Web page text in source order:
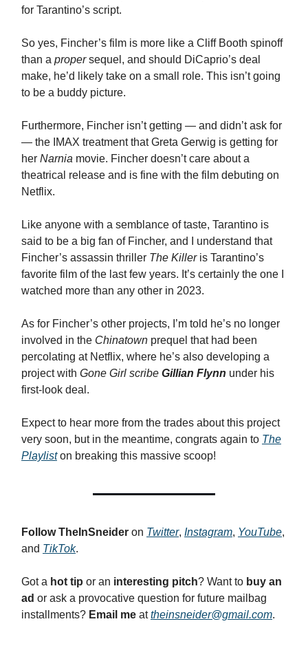
for Tarantino’s script.
So yes, Fincher’s film is more like a Cliff Booth spinoff
than a propersequel, and should DiCaprio’s deal
make, he’d likely take on a small role. This isn’t going
to be a buddy picture.
Furthermore, Fincher isn’t getting — and didn’t ask for
— the IMAX treatment that Greta Gerwig is getting for
her Narnia movie. Fincher doesn’t care about a
theatrical release and is fine with the film debuting on
Netflix.
Like anyone with a semblance of taste, Tarantino is
said to be a big fan of Fincher, and I understand that
Fincher’s assassin thriller The Killer is Tarantino’s
favorite film of the last few years. It’s certainly the one I
watched more than any other in 2023.
As for Fincher’s other projects, I’m told he’s no longer
involved in the Chinatown prequel that had been
percolating at Netflix, where he’s also developing a
project with Gone Girl scribe Gillian Flynn under his
first-look deal.
Expect to hear more from the trades about this project
very soon, but in the meantime, congrats again to The
Playliston breaking this massive scoop!
Follow TheInSneider on Twitter, Instagram, YouTube,
and TikTok.
Got a hot tip or an interesting pitch? Want to buy an
ad or ask a provocative question for future mailbag
installments? Email me attheinsneider@gmail.com.